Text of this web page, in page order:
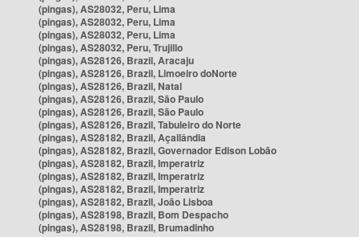
(pingas), AS28032, Peru, Lima
(pingas), AS28032, Peru, Lima
(pingas), AS28032, Peru, Lima
(pingas), AS28032, Peru, Trujillo
(pingas), AS28126, Brazil, Aracaju
(pingas), AS28126, Brazil, Limoeiro doNorte
(pingas), AS28126, Brazil, Natal
(pingas), AS28126, Brazil, São Paulo
(pingas), AS28126, Brazil, São Paulo
(pingas), AS28126, Brazil, Tabuleiro do Norte
(pingas), AS28182, Brazil, Açailândia
(pingas), AS28182, Brazil, Governador Edison Lobão
(pingas), AS28182, Brazil, Imperatriz
(pingas), AS28182, Brazil, Imperatriz
(pingas), AS28182, Brazil, Imperatriz
(pingas), AS28182, Brazil, João Lisboa
(pingas), AS28198, Brazil, Bom Despacho
(pingas), AS28198, Brazil, Brumadinho